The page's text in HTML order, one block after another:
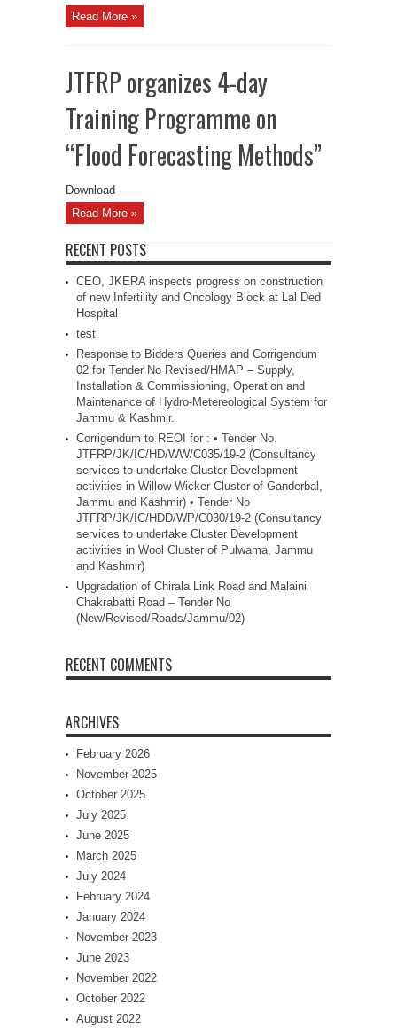
Read More »
JTFRP organizes 4-day
Training Programme on
“Flood Forecasting Methods”
Download
Read More »
RECENT POSTS
CEO, JKERA inspects progress on construction
of new Infertility and Oncology Block at Lal Ded
Hospital
test
Response to Bidders Queries and Corrigendum
02 for Tender No Revised/HMAP – Supply,
Installation & Commissioning, Operation and
Maintenance of Hydro-Metereological System for
Jammu & Kashmir.
Corrigendum to REOI for : • Tender No.
JTFRP/JK/IC/HD/WW/C035/19-2 (Consultancy
services to undertake Cluster Development
activities in Willow Wicker Cluster of Ganderbal,
Jammu and Kashmir) • Tender No
JTFRP/JK/IC/HDD/WP/C030/19-2 (Consultancy
services to undertake Cluster Development
activities in Wool Cluster of Pulwama, Jammu
and Kashmir)
Upgradation of Chirala Link Road and Malaini
Chakrabatti Road – Tender No
(New/Revised/Roads/Jammu/02)
RECENT COMMENTS
ARCHIVES
February 2026
November 2025
October 2025
July 2025
June 2025
March 2025
July 2024
February 2024
January 2024
November 2023
June 2023
November 2022
October 2022
August 2022